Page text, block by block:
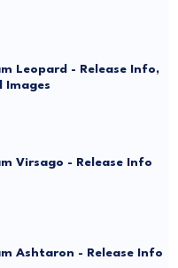
Leopard - Release Info,
Images
Virsago - Release Info
Ashtaron - Release Info